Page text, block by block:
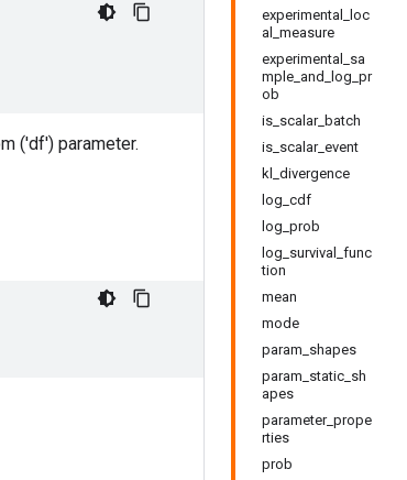
experimental_loc
al_measure
experimental_sa
mple_and_log_pr
ob
is_scalar_batch
is_scalar_event
kl_divergence
log_cdf
log_prob
log_survival_func
tion
mean
mode
param_shapes
param_static_sh
apes
parameter_prope
rties
prob
('df') parameter.